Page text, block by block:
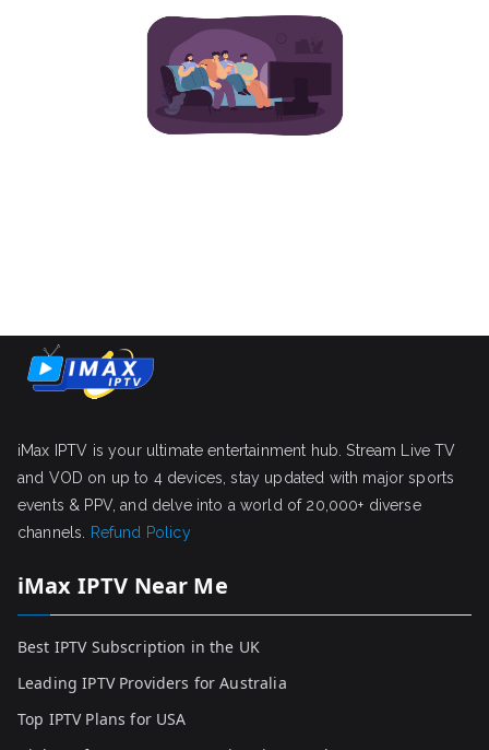
iMax IPTV is your ultimate entertainment hub. Stream Live TV
and VOD on up to 4 devices, stay updated with major sports
events & PPV, and delve into a world of 20,000+ diverse
channels.
Refund Policy
iMax IPTV Near Me
Best IPTV Subscription in the UK
Leading IPTV Providers for Australia
Top IPTV Plans for USA